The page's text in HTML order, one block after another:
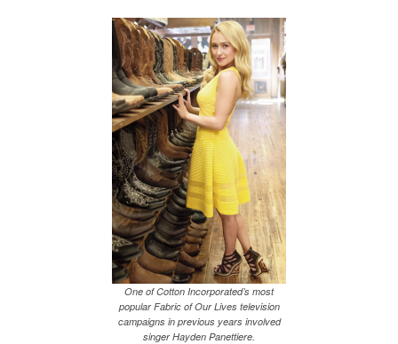
One of Cotton Incorporated’s most
popular Fabric of Our Lives television
campaigns in previous years involved
singer Hayden Panettiere.